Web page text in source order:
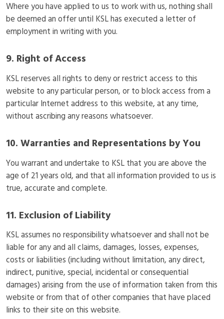
Where you have applied to us to work with us, nothing shall
be deemed an offer until KSL has executed a letter of
employment in writing with you.
9. Right of Access
KSL reserves all rights to deny or restrict access to this
website to any particular person, or to block access from a
particular Internet address to this website, at any time,
without ascribing any reasons whatsoever.
10. Warranties and Representations by You
You warrant and undertake to KSL that you are above the
age of 21 years old, and that all information provided to us is
true, accurate and complete.
11. Exclusion of Liability
KSL assumes no responsibility whatsoever and shall not be
liable for any and all claims, damages, losses, expenses,
costs or liabilities (including without limitation, any direct,
indirect, punitive, special, incidental or consequential
damages) arising from the use of information taken from this
website or from that of other companies that have placed
links to their site on this website.